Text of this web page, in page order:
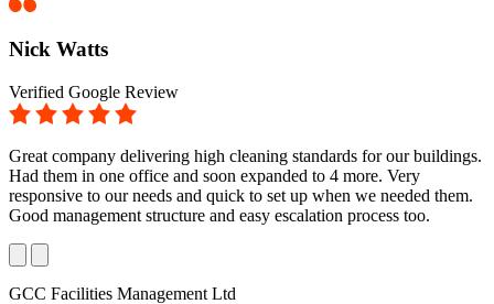
Nick Watts
Verified Google Review
Great company delivering high cleaning standards for our buildings.
Had them in one office and soon expanded to 4 more. Very
responsive to our needs and quick to set up when we needed them.
Good management structure and easy escalation process too.
GCC Facilities Management Ltd